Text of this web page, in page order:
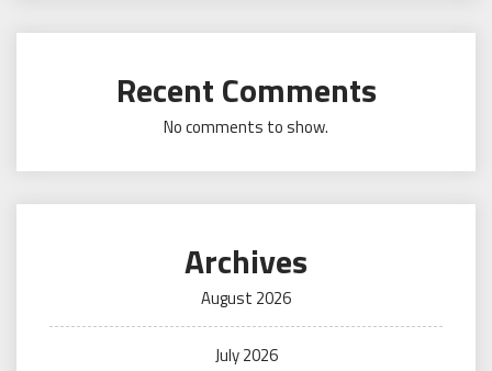
Recent Comments
No comments to show.
Archives
August 2026
July 2026